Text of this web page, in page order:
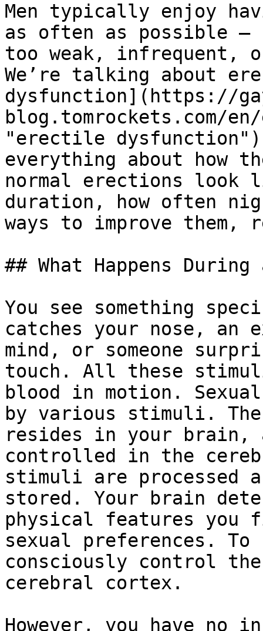
Men typically enjoy
as often as possible —
too weak,
We’re talking about
dysfunction](https://
blog.tomrockets.com/
"erectile
everything about how
normal erections look
duration, how often
ways to improve them,
## What Happens
You see something
catches your nose, an
mind, or someone
touch. All these
blood in motion.
by various stimuli.
resides in your brain,
controlled in the
stimuli are processed
stored. Your brain
physical features you
sexual preferences. To
consciously control
cerebral cortex.
However, you have no